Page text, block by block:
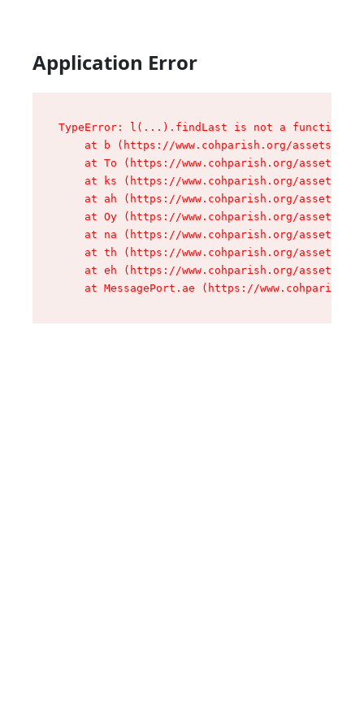
Application Error
TypeError: l(...).findLast is not a function
at b (https://www.cohparish.org/assets/
at To (https://www.cohparish.org/assets/
at ks (https://www.cohparish.org/assets/
at ah (https://www.cohparish.org/assets/
at Oy (https://www.cohparish.org/assets/
at na (https://www.cohparish.org/assets/
at th (https://www.cohparish.org/assets/
at eh (https://www.cohparish.org/assets/
at MessagePort.ae (https://